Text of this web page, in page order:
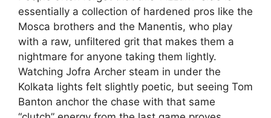
essentially a collection of hardened pros like the
Mosca brothers and the Manentis, who play
with a raw, unfiltered grit that makes them a
nightmare for anyone taking them lightly.
Watching Jofra Archer steam in under the
Kolkata lights felt slightly poetic, but seeing Tom
Banton anchor the chase with that same